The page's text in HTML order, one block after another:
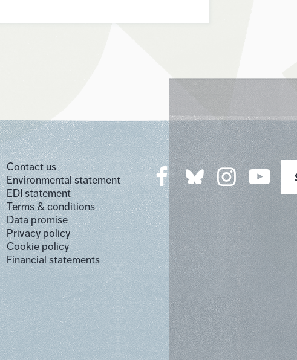
Contact us
Environmental statement
EDI statement
Terms & conditions
Data promise
Privacy policy
Cookie policy
Financial statements